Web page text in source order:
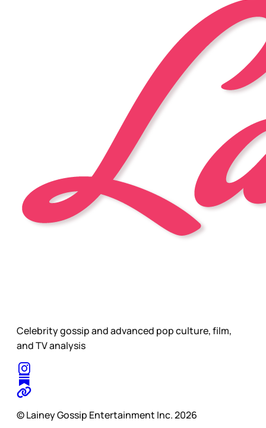
Celebrity gossip and advanced pop culture, film,
and TV analysis
© Lainey Gossip Entertainment Inc. 2026